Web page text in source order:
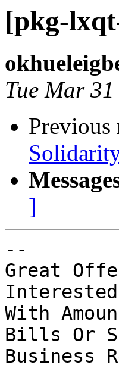
[pkg-
Tue Mar
Previous
]
--
Great
With
Bills Or
Business